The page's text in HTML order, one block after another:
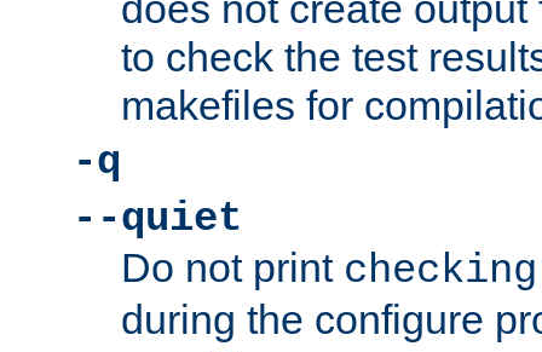
to check the test
makefiles for
-q
--quiet
Do not print
during the configure